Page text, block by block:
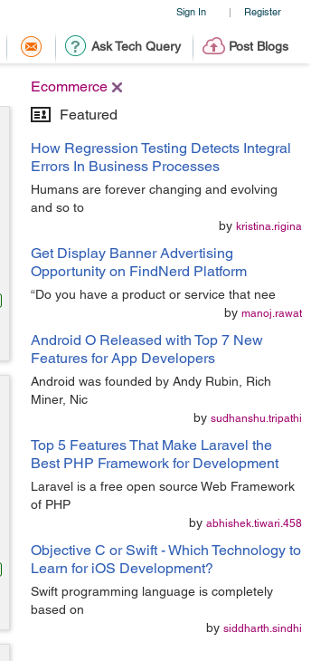
Sign In | Register
Ask Tech Query Post Blogs
Ecommerce
Featured
How Regression Testing Detects Integral
Errors In Business Processes
Humans are forever changing and evolving
and so to
by kristina.rigina
Get Display Banner Advertising
Opportunity on FindNerd Platform
“Do you have a product or service that nee
by manoj.rawat
Android O Released with Top 7 New
Features for App Developers
Android was founded by Andy Rubin, Rich
Miner, Nic
by sudhanshu.tripathi
Top 5 Features That Make Laravel the
Best PHP Framework for Development
Laravel is a free open source Web Framework
of PHP
by abhishek.tiwari.458
Objective C or Swift - Which Technology to
Learn for iOS Development?
Swift programming language is completely
based on
by siddharth.sindhi